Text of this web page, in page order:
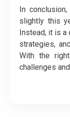
In
slightly this
Instead, it is
strategies,
With the
challenges